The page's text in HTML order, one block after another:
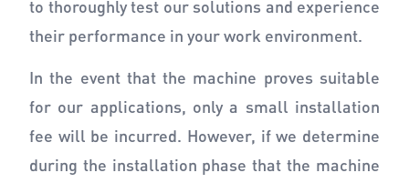
to thoroughly test our solutions and experience
their performance in your work environment.
In the event that the machine proves suitable
for our applications, only a small installation
fee will be incurred. However, if we determine
during the installation phase that the machine